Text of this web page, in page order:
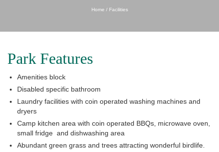
Home / Facilities
Park Features
Amenities block
Disabled specific bathroom
Laundry facilities with coin operated washing machines and
dryers
Camp kitchen area with coin operated BBQs, microwave oven,
small fridge and dishwashing area
Abundant green grass and trees attracting wonderful birdlife.